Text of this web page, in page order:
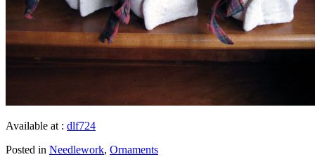
Available at : dlf724
Posted in Needlework, Ornaments